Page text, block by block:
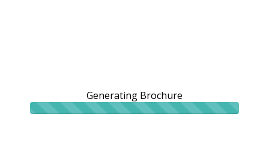
Generating Brochure